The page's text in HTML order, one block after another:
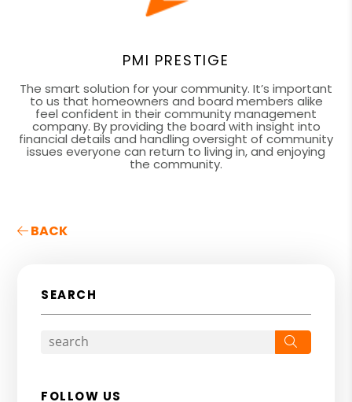
PMI PRESTIGE
The smart solution for your community. It’s important
to us that homeowners and board members alike
feel confident in their community management
company. By providing the board with insight into
financial details and handling oversight of community
issues everyone can return to living in, and enjoying
the community.
BACK
SEARCH
FOLLOW US